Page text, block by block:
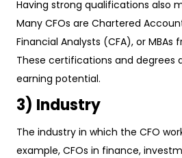
Having strong qualifications also
Many CFOs are Chartered
Financial Analysts (CFA), or MBAs
These certifications and degrees
earning potential.
3) Industry
The industry in which the CFO
example, CFOs in finance,